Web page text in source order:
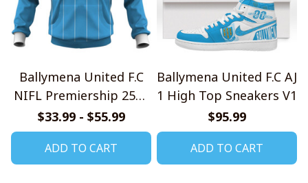
Ballymena United F.C
NIFL Premiership 2526
Home Jersey Style
Shirts
$33.99 - $55.99
ADD TO CART
Ballymena United F.C AJ
1 High Top Sneakers V1
$95.99
ADD TO CART